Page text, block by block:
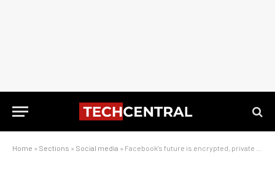
Home » Sections » Social media » Facebook’s future is encrypted, private communication: Zuckerberg